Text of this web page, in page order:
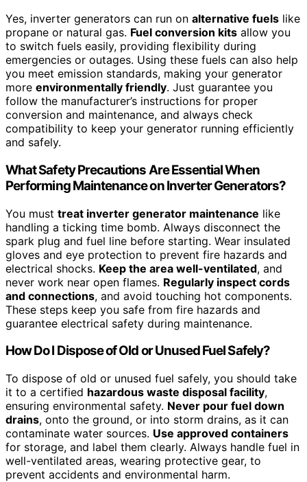
Yes, inverter generators can run on alternative fuels like
propane or natural gas. Fuel conversion kits allow you
to switch fuels easily, providing flexibility during
emergencies or outages. Using these fuels can also help
you meet emission standards, making your generator
more environmentally friendly. Just guarantee you
follow the manufacturer’s instructions for proper
conversion and maintenance, and always check
compatibility to keep your generator running efficiently
and safely.
What Safety Precautions Are Essential When
Performing Maintenance on Inverter Generators?
You must treat inverter generator maintenance like
handling a ticking time bomb. Always disconnect the
spark plug and fuel line before starting. Wear insulated
gloves and eye protection to prevent fire hazards and
electrical shocks. Keep the area well-ventilated, and
never work near open flames. Regularly inspect cords
and connections, and avoid touching hot components.
These steps keep you safe from fire hazards and
guarantee electrical safety during maintenance.
How Do I Dispose of Old or Unused Fuel Safely?
To dispose of old or unused fuel safely, you should take
it to a certified hazardous waste disposal facility,
ensuring environmental safety. Never pour fuel down
drains, onto the ground, or into storm drains, as it can
contaminate water sources. Use approved containers
for storage, and label them clearly. Always handle fuel in
well-ventilated areas, wearing protective gear, to
prevent accidents and environmental harm.